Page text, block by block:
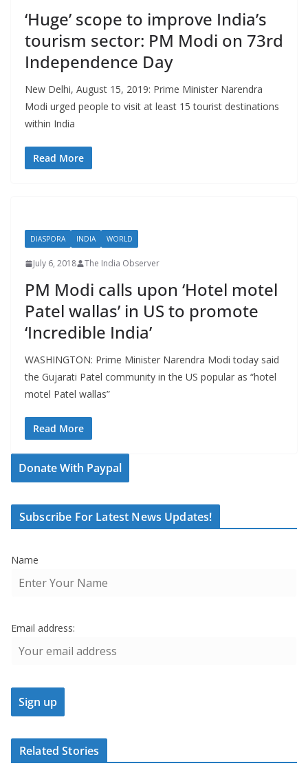
‘Huge’ scope to improve India’s
tourism sector: PM Modi on 73rd
Independence Day
New Delhi, August 15, 2019: Prime Minister Narendra
Modi urged people to visit at least 15 tourist destinations
within India
Read More
DIASPORA INDIA WORLD
July 6, 2018 The India Observer
PM Modi calls upon ‘Hotel motel
Patel wallas’ in US to promote
‘Incredible India’
WASHINGTON: Prime Minister Narendra Modi today said
the Gujarati Patel community in the US popular as “hotel
motel Patel wallas”
Read More
Donate With Paypal
Subscribe For Latest News Updates!
Name
Email address:
Related Stories